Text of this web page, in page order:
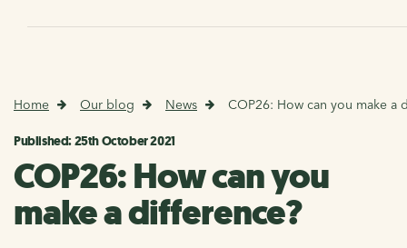
Home Our blog News COP26: How can you make a
Published: 25th October 2021
COP26: How can you
make a difference?